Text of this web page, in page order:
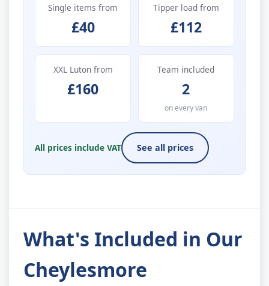
Single items from
£40
Tipper load from
£112
XXL Luton from
£160
Team included
2
on every van
All prices include VAT See all prices
What's Included in Our
Cheylesmore